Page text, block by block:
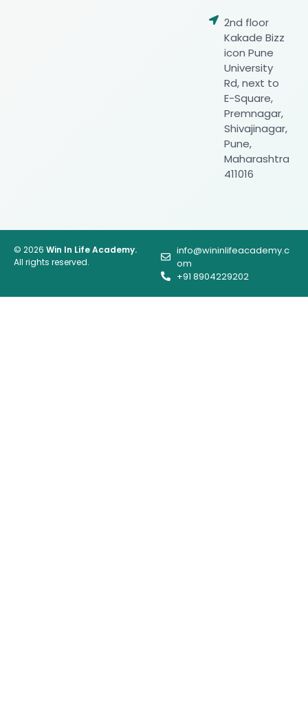
2nd floor
Kakade Bizz
icon Pune
University
Rd, next to
E-Square,
Premnagar,
Shivajinagar,
Pune,
Maharashtra
411016
© 2026 Win In Life Academy.
All rights reserved.
info@wininlifeacademy.c
om
+91 8904229202